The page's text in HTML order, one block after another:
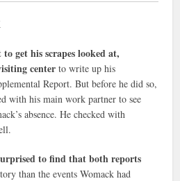
get his scrapes looked at,
center to write up his
Report. But before he did so,
with his main work partner to see
absence. He checked with
to find that both reports
than the events Womack had